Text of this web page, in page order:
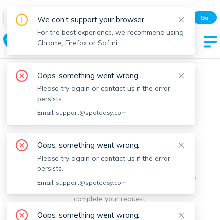
Spot Easy Mobile App
All features and real-time listings.
Go
Dudley
We're sorry, something went
wrong.
Sorry, this is unusual. Please notify us by reporting the
issue so we can address it quickly and allow you to
complete your request.
We don't support your browser.
For the best experience, we recommend using
Chrome, Firefox or Safari.
Oops, something went wrong.
Please try again or contact us if the error
persists.
Email: support@spoteasy.com
Oops, something went wrong.
Please try again or contact us if the error
persists.
Email: support@spoteasy.com
Oops, something went wrong.